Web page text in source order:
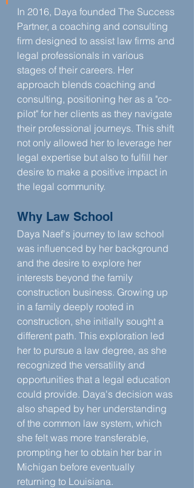
In 2016, Daya founded The Success
Partner, a coaching and consulting
firm designed to assist law firms and
legal professionals in various
stages of their careers. Her
approach blends coaching and
consulting, positioning her as a "co-
pilot" for her clients as they navigate
their professional journeys. This shift
not only allowed her to leverage her
legal expertise but also to fulfill her
desire to make a positive impact in
the legal community.
Why Law School
Daya Naef's journey to law school
was influenced by her background
and the desire to explore her
interests beyond the family
construction business. Growing up
in a family deeply rooted in
construction, she initially sought a
different path. This exploration led
her to pursue a law degree, as she
recognized the versatility and
opportunities that a legal education
could provide. Daya's decision was
also shaped by her understanding
of the common law system, which
she felt was more transferable,
prompting her to obtain her bar in
Michigan before eventually
returning to Louisiana.